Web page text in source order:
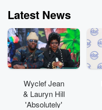
Latest News
Wyclef Jean
& Lauryn Hill
'Absolutely'